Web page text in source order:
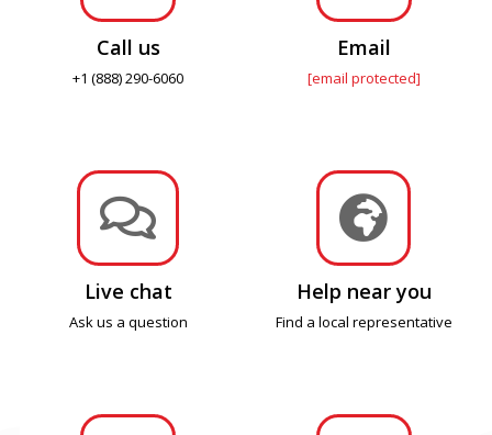
Call us
+1 (888) 290-6060
Email
[email protected]

Live chat
Ask us a question

Help near you
Find a local representative